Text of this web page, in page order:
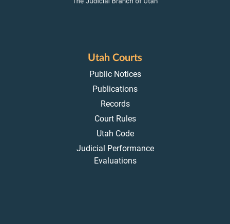
Utah Courts
Public Notices
Publications
Records
Court Rules
Utah Code
Judicial Performance
Evaluations